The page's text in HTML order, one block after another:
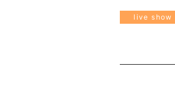
live show